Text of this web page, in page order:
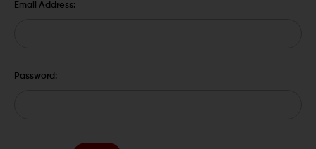
Email Address:
Password: